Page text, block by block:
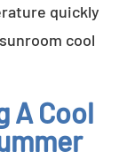
quickly
cool
A Cool